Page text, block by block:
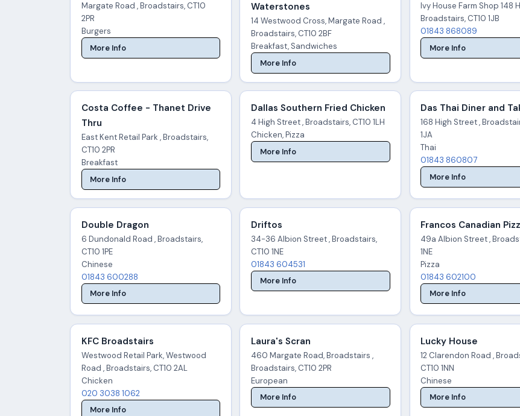
Margate Road , Broadstairs, CT10
2PR
Burgers
More Info
Waterstones
14 Westwood Cross, Margate Road ,
Broadstairs, CT10 2BF
Breakfast, Sandwiches
More Info
Ivy House Farm Shop 148
Broadstairs, CT10 1JB
01843 868089
More Info
Costa Coffee - Thanet Drive
Thru
East Kent Retail Park , Broadstairs,
CT10 2PR
Breakfast
More Info
Dallas Southern Fried Chicken
4 High Street , Broadstairs, CT10 1LH
Chicken, Pizza
More Info
Das Thai Diner and
168 High Street ,
1JA
Thai
01843 860807
More Info
Double Dragon
6 Dundonald Road , Broadstairs,
CT10 1PE
Chinese
01843 600288
More Info
Driftos
34-36 Albion Street , Broadstairs,
CT10 1NE
01843 604531
More Info
Francos Canadian
49a Albion Street ,
1NE
Pizza
01843 602100
More Info
KFC Broadstairs
Westwood Retail Park, Westwood
Road , Broadstairs, CT10 2AL
Chicken
020 3038 1062
More Info
Laura's Scran
460 Margate Road, Broadstairs ,
Broadstairs, CT10 2PR
European
More Info
Lucky House
12 Clarendon Road ,
CT10 1NN
Chinese
More Info